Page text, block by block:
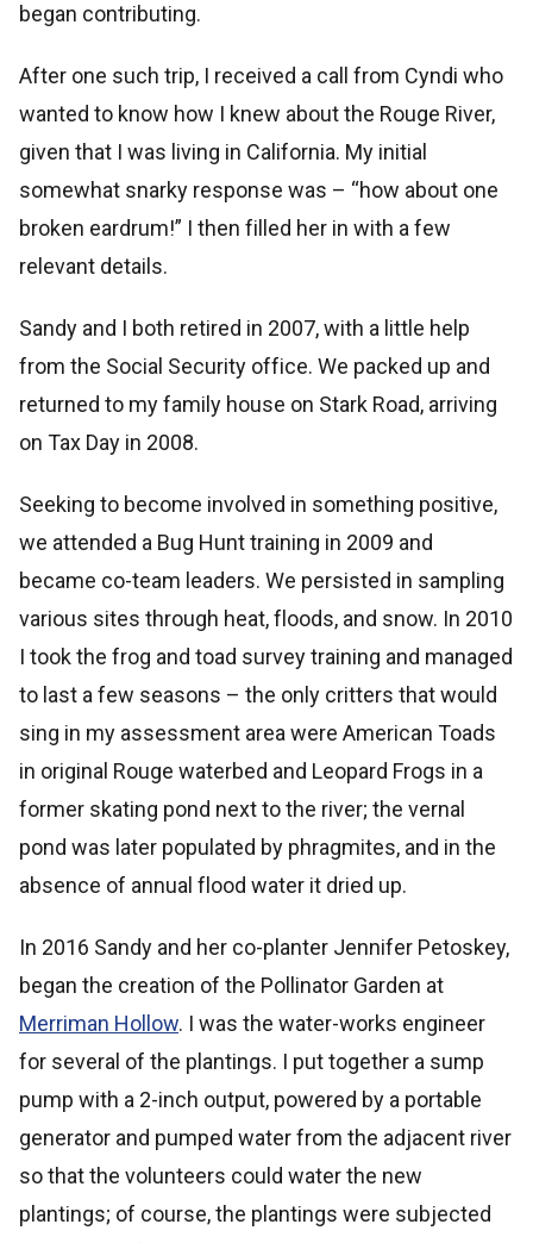
began contributing.
After one such trip, I received a call from Cyndi who
wanted to know how I knew about the Rouge River,
given that I was living in California. My initial
somewhat snarky response was – “how about one
broken eardrum!” I then filled her in with a few
relevant details.
Sandy and I both retired in 2007, with a little help
from the Social Security office. We packed up and
returned to my family house on Stark Road, arriving
on Tax Day in 2008.
Seeking to become involved in something positive,
we attended a Bug Hunt training in 2009 and
became co-team leaders. We persisted in sampling
various sites through heat, floods, and snow. In 2010
I took the frog and toad survey training and managed
to last a few seasons – the only critters that would
sing in my assessment area were American Toads
in original Rouge waterbed and Leopard Frogs in a
former skating pond next to the river; the vernal
pond was later populated by phragmites, and in the
absence of annual flood water it dried up.
In 2016 Sandy and her co-planter Jennifer Petoskey,
began the creation of the Pollinator Garden at
Merriman Hollow. I was the water-works engineer
for several of the plantings. I put together a sump
pump with a 2-inch output, powered by a portable
generator and pumped water from the adjacent river
so that the volunteers could water the new
plantings; of course, the plantings were subjected